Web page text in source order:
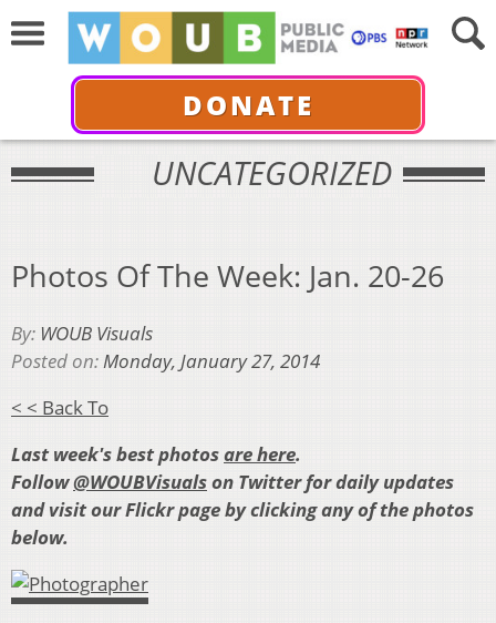
DONATE
UNCATEGORIZED
Photos Of The Week: Jan. 20-26
By: WOUB Visuals
Posted on:Monday, January 27, 2014
< < Back To
Last week's best photosare here.
Follow@WOUBVisualson Twitter for daily updates
and visit our Flickr page by clicking any of the photos
below.